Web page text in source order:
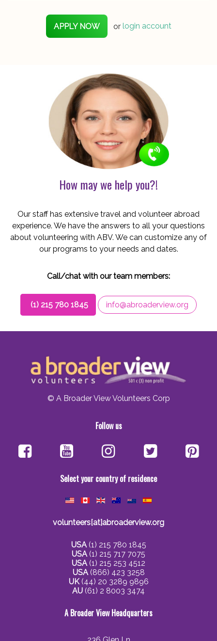
APPLY NOW or login account
How may we help you?!
Our staff has extensive travel and volunteer abroad
experience. We have the answers to all your questions
about volunteering with ABV. We can customize any of
our programs to your needs and dates.
Call/chat with our team members:
(1) 215 780 1845 info@abroaderview.org
© A Broader View Volunteers Corp
Follow us
Select your country of residence
volunteers[at]abroaderview.org
USA(1) 215 780 1845
USA(1) 215 717 7075
USA(1) 215 253 4512
USA(866) 423 3258
UK(44) 20 3289 9896
AU (61) 2 8003 3474
A Broader View Headquarters